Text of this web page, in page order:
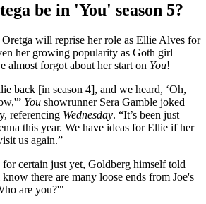
be in 'You' season 5?
Oretga will reprise her role as Ellie Alves for
her growing popularity as Goth girl
almost forgot about her start on You!
back [in season 4], and we heard, ‘Oh,
You showrunner Sera Gamble joked
referencing Wednesday. “It’s been just
this year. We have ideas for Ellie if her
us again.”
certain just yet, Goldberg himself told
there are many loose ends from Joe's
are you?'"